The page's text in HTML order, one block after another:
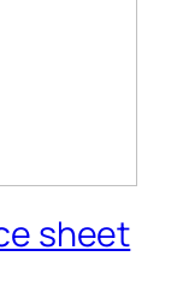
sheet